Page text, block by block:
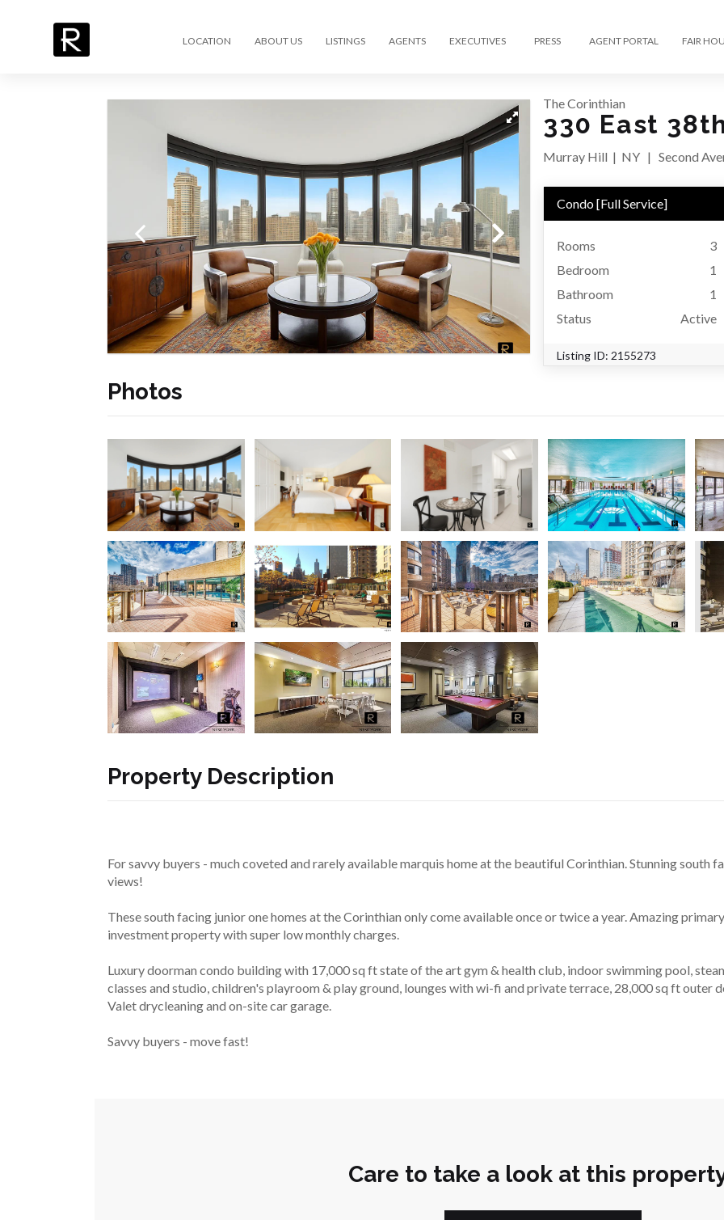
LOCATION ABOUT US LISTINGS AGENTS EXECUTIVES PRESS AGENT PORTAL FAIR
The Corinthian
330 East
Murray Hill | NY | Second
Condo[Full Service]
Rooms
3
Bedroom
1
Bathroom
1
Status
Active
Listing ID: 2155273
Photos
Property Description
For savvy buyers - much coveted and rarely available marquis home at the beautiful Corinthian. Stunning south
views!
These south facing junior one homes at the Corinthian only come available once or twice a year. Amazing
investment property with super low monthly charges.
Luxury doorman condo building with 17,000 sq ft state of the art gym & health club, indoor swimming pool,
classes and studio, children's playroom & play ground, lounges with wi-fi and private terrace, 28,000 sq ft outer
Valet drycleaning and on-site car garage.
Savvy buyers - move fast!
Care to take a look at this